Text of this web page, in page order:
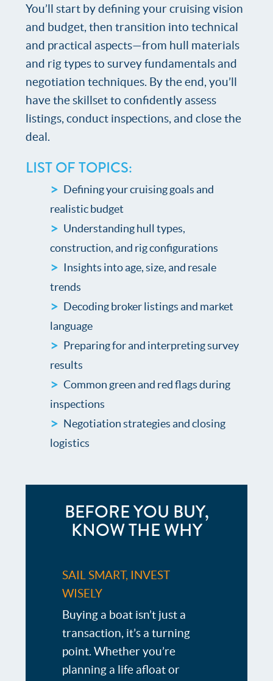
You’ll start by defining your cruising vision
and budget, then transition into technical
and practical aspects—from hull materials
and rig types to survey fundamentals and
negotiation techniques. By the end, you’ll
have the skillset to confidently assess
listings, conduct inspections, and close the
deal.
LIST OF TOPICS:
Defining your cruising goals and
realistic budget
Understanding hull types,
construction, and rig configurations
Insights into age, size, and resale
trends
Decoding broker listings and market
language
Preparing for and interpreting survey
results
Common green and red flags during
inspections
Negotiation strategies and closing
logistics
BEFORE YOU BUY,
KNOW THE WHY
SAIL SMART, INVEST
WISELY
Buying a boat isn’t just a
transaction, it’s a turning
point. Whether you’re
planning a life afloat or